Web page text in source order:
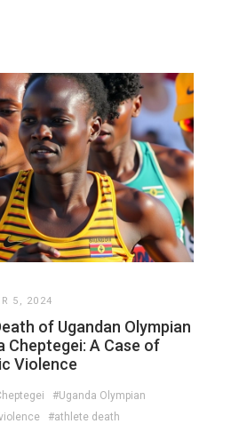
5, 2024
of Ugandan Olympian
Cheptegei: A Case of
Violence
#Uganda Olympian
#athlete death